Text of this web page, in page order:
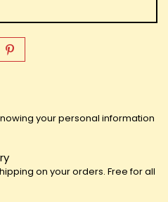
your personal information
on your orders. Free for all